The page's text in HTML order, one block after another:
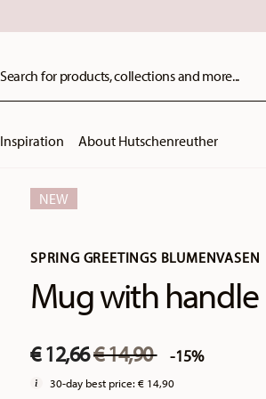
Search for products, collections and more...
Inspiration About Hutschenreuther
NEW
SPRING GREETINGS BLUMENVASEN
Mug with handle
€ 12,66Price reduced from
€ 14,90to-15%
30-day best price:€ 14,90